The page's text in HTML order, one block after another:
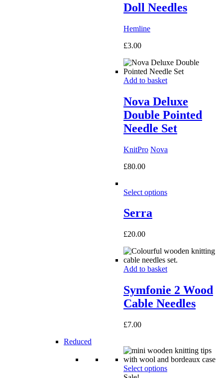
Doll Needles
Hemline
£3.00
Add to basket
Nova Deluxe
Double Pointed
Needle Set
KnitPro Nova
£80.00
Select options
Serra
£20.00
Add to basket
Symfonie 2 Wood
Cable Needles
£7.00
Reduced
Select options